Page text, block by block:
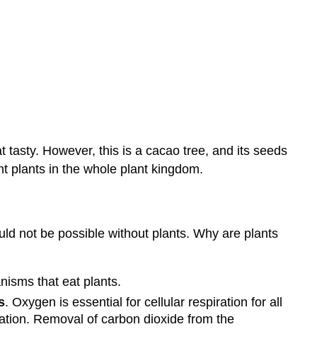
However, this is a cacao tree, and its seeds
plants in the whole plant kingdom.
not be possible without plants. Why are plants
that eat plants.
. Oxygen is essential for cellular respiration for all
Removal of carbon dioxide from the